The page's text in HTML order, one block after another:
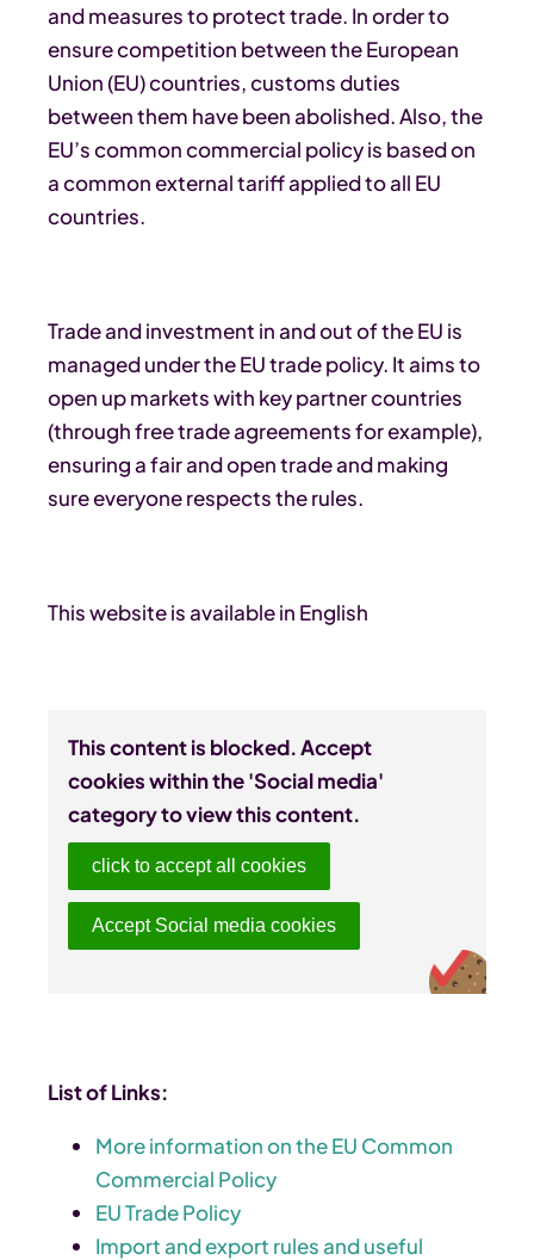
and measures to protect trade. In order to
ensure competition between the European
Union (EU) countries, customs duties
between them have been abolished. Also, the
EU’s common commercial policy is based on
a common external tariff applied to all EU
countries.
Trade and investment in and out of the EU is
managed under the EU trade policy. It aims to
open up markets with key partner countries
(through free trade agreements for example),
ensuring a fair and open trade and making
sure everyone respects the rules.
This website is available in English
This content is blocked. Accept
cookies within the 'Social media'
category to view this content.
click to accept all cookies
Accept Social media cookies
List of Links:
More information on the EU Common
Commercial Policy
EU Trade Policy
Import and export rules and useful